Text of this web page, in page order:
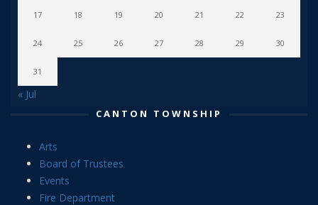
17 18 19 20 21 22 23
24 25 26 27 28 29 30
31
« Jul
CANTON TOWNSHIP
Arts
Board of Trustees
Events
Fire Department